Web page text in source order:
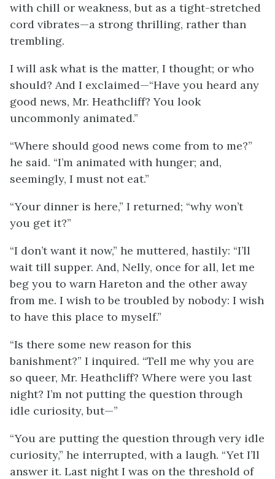
with chill or weakness, but as a tight-stretched
cord vibrates—a strong thrilling, rather than
trembling.
I will ask what is the matter, I thought; or who
should? And I exclaimed—“Have you heard any
good news, Mr. Heathcliff? You look
uncommonly animated.”
“Where should good news come from to me?”
he said. “I’m animated with hunger; and,
seemingly, I must not eat.”
“Your dinner is here,” I returned; “why won’t
you get it?”
“I don’t want it now,” he muttered, hastily: “I’ll
wait till supper. And, Nelly, once for all, let me
beg you to warn Hareton and the other away
from me. I wish to be troubled by nobody: I wish
to have this place to myself.”
“Is there some new reason for this
banishment?” I inquired. “Tell me why you are
so queer, Mr. Heathcliff? Where were you last
night? I’m not putting the question through
idle curiosity, but—”
“You are putting the question through very idle
curiosity,” he interrupted, with a laugh. “Yet I’ll
answer it. Last night I was on the threshold of